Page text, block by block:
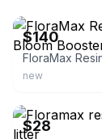
$140
new
$28